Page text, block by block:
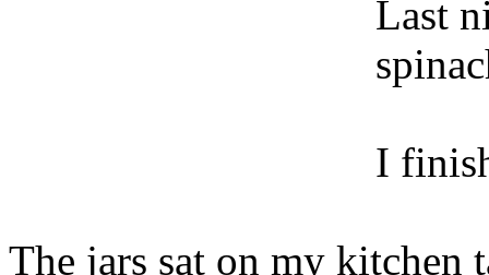
Last
I
The jars sat on my kitchen